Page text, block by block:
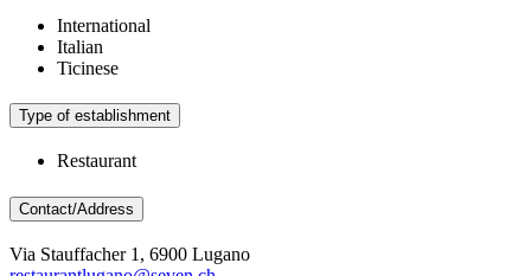
International
Italian
Ticinese
Type of establishment
Restaurant
Contact/Address
Via Stauffacher 1, 6900 Lugano